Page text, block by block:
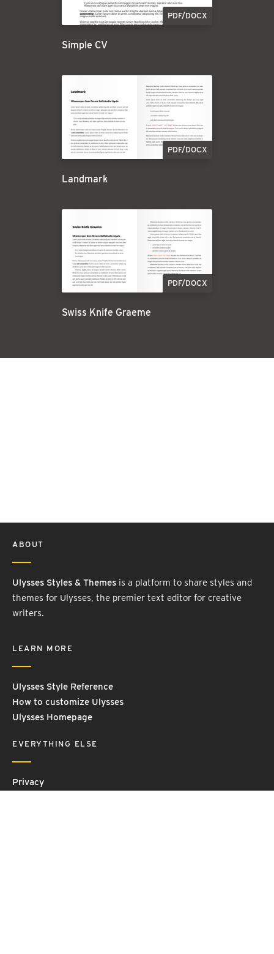
PDF/DOCX
Simple CV
PDF/DOCX
Landmark
PDF/DOCX
Swiss Knife Graeme
ABOUT
Ulysses Styles & Themes is a platform to share styles and
themes for Ulysses, the premier text editor for creative
writers.
LEARN MORE
Ulysses Style Reference
How to customize Ulysses
Ulysses Homepage
EVERYTHING ELSE
Privacy